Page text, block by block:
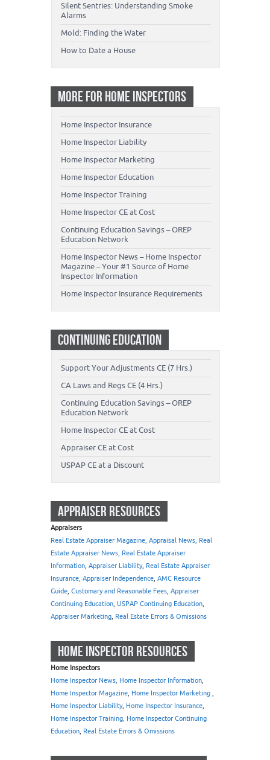
Silent Sentries: Understanding Smoke
Alarms
Mold: Finding the Water
How to Date a House
MORE FOR HOME INSPECTORS
Home Inspector Insurance
Home Inspector Liability
Home Inspector Marketing
Home Inspector Education
Home Inspector Training
Home Inspector CE at Cost
Continuing Education Savings – OREP
Education Network
Home Inspector News – Home Inspector
Magazine – Your #1 Source of Home
Inspector Information
Home Inspector Insurance Requirements
CONTINUING EDUCATION
Support Your Adjustments CE (7 Hrs.)
CA Laws and Regs CE (4 Hrs.)
Continuing Education Savings – OREP
Education Network
Home Inspector CE at Cost
Appraiser CE at Cost
USPAP CE at a Discount
APPRAISER RESOURCES
Appraisers
Real Estate Appraiser Magazine, Appraisal News, Real
Estate Appraiser News, Real Estate Appraiser
Information, Appraiser Liability, Real Estate Appraiser
Insurance, Appraiser Independence, AMC Resource
Guide, Customary and Reasonable Fees, Appraiser
Continuing Education, USPAP Continuing Education,
Appraiser Marketing, Real Estate Errors & Omissions
HOME INSPECTOR RESOURCES
Home Inspectors
Home Inspector News, Home Inspector Information,
Home Inspector Magazine, Home Inspector Marketing ,
Home Inspector Liability, Home Inspector Insurance,
Home Inspector Training, Home Inspector Continuing
Education, Real Estate Errors & Omissions